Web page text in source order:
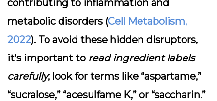
contributing to inflammation and
metabolic disorders (Cell Metabolism,
2022). To avoid these hidden disruptors,
it’s important to read ingredient labels
carefully; look for terms like “aspartame,”
“sucralose,” “acesulfame K,” or “saccharin.”